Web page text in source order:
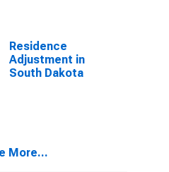
Residence
Adjustment in
South Dakota
More...